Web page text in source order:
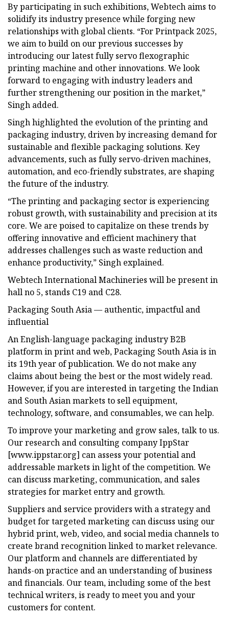
By participating in such exhibitions, Webtech aims to
solidify its industry presence while forging new
relationships with global clients. “For Printpack 2025,
we aim to build on our previous successes by
introducing our latest fully servo flexographic
printing machine and other innovations. We look
forward to engaging with industry leaders and
further strengthening our position in the market,”
Singh added.
Singh highlighted the evolution of the printing and
packaging industry, driven by increasing demand for
sustainable and flexible packaging solutions. Key
advancements, such as fully servo-driven machines,
automation, and eco-friendly substrates, are shaping
the future of the industry.
“The printing and packaging sector is experiencing
robust growth, with sustainability and precision at its
core. We are poised to capitalize on these trends by
offering innovative and efficient machinery that
addresses challenges such as waste reduction and
enhance productivity,” Singh explained.
Webtech International Machineries will be present in
hall no 5, stands C19 and C28.
Packaging South Asia — authentic, impactful and
influential
An English-language packaging industry B2B
platform in print and web, Packaging South Asia is in
its 19th year of publication. We do not make any
claims about being the best or the most widely read.
However, if you are interested in targeting the Indian
and South Asian markets to sell equipment,
technology, software, and consumables, we can help.
To improve your marketing and grow sales, talk to us.
Our research and consulting company IppStar
[www.ippstar.org] can assess your potential and
addressable markets in light of the competition. We
can discuss marketing, communication, and sales
strategies for market entry and growth.
Suppliers and service providers with a strategy and
budget for targeted marketing can discuss using our
hybrid print, web, video, and social media channels to
create brand recognition linked to market relevance.
Our platform and channels are differentiated by
hands-on practice and an understanding of business
and financials. Our team, including some of the best
technical writers, is ready to meet you and your
customers for content.